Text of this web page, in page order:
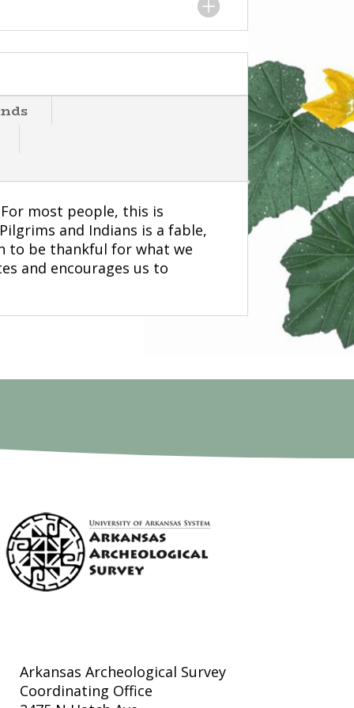
most people, this is
and Indians is a fable,
to be thankful for what we
and encourages us to
Arkansas Archeological Survey
Coordinating Office